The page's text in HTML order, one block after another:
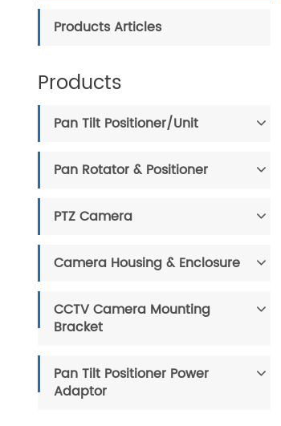
Products Articles
Products
Pan Tilt Positioner/Unit
Pan Rotator & Positioner
PTZ Camera
Camera Housing & Enclosure
CCTV Camera Mounting
Bracket
Pan Tilt Positioner Power
Adaptor